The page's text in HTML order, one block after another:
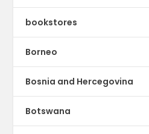
bookstores
Borneo
Bosnia and Hercegovina
Botswana